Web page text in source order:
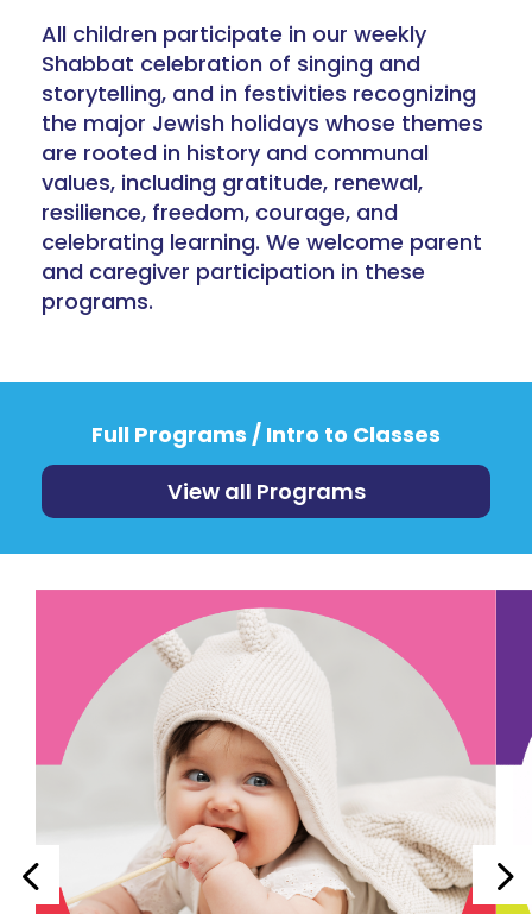
All children participate in our weekly
Shabbat celebration of singing and
storytelling, and in festivities recognizing
the major Jewish holidays whose themes
are rooted in history and communal
values, including gratitude, renewal,
resilience, freedom, courage, and
celebrating learning. We welcome parent
and caregiver participation in these
programs.
Full Programs / Intro to Classes
View all Programs